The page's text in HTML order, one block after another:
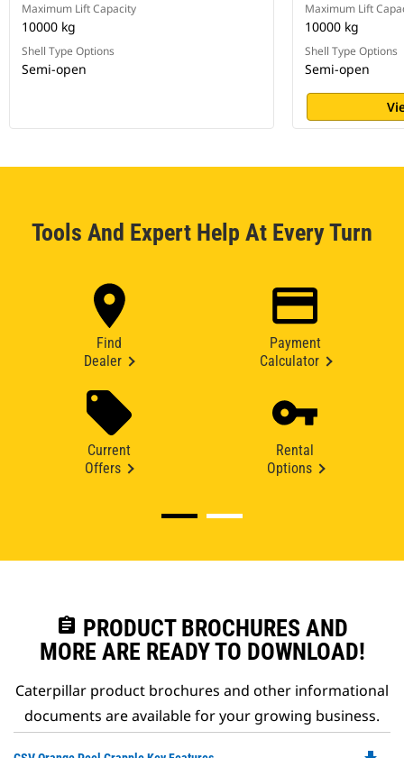
Maximum Lift Capacity
10000 kg
Shell Type Options
Semi-open
Maximum Lift
10000 kg
Shell Type Options
Semi-open
Tools And Expert Help At Every Turn
Find
Dealer
Payment
Calculator
Current
Offers
Rental
Options
assignment PRODUCT BROCHURES AND
MORE ARE READY TO DOWNLOAD!
Caterpillar product brochures and other informational
documents are available for your growing business.